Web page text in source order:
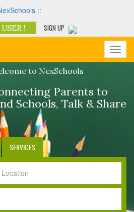
! SIGN UP
to NexSchools
Parents to
Schools, Talk & Share
SERVICES